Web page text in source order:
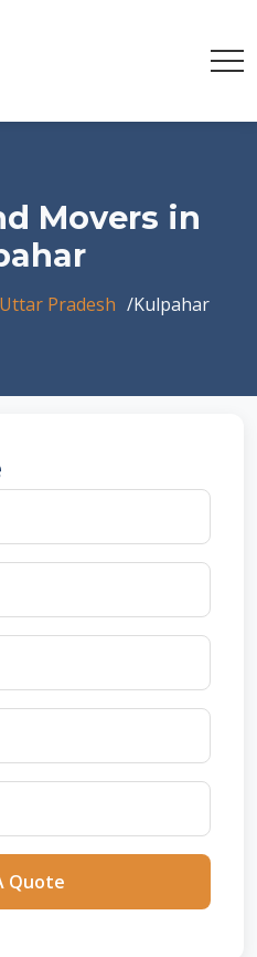
Movers in
Uttar Pradesh Kulpahar
Quote